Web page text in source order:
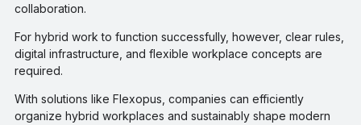
collaboration.
For hybrid work to function successfully, however, clear rules,
digital infrastructure, and flexible workplace concepts are
required.
With solutions like Flexopus, companies can efficiently
organize hybrid workplaces and sustainably shape modern